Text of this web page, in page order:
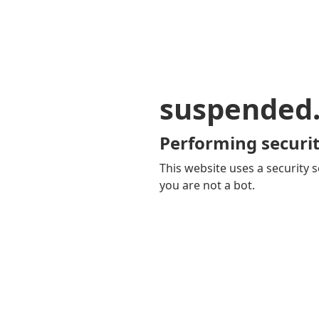
Performing
This website uses a security
you are not a bot.